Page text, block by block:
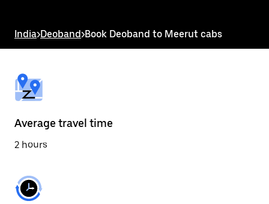
to
close
India>Deoband>Book Deoband to Meerut cabs
Average travel time
2 hours